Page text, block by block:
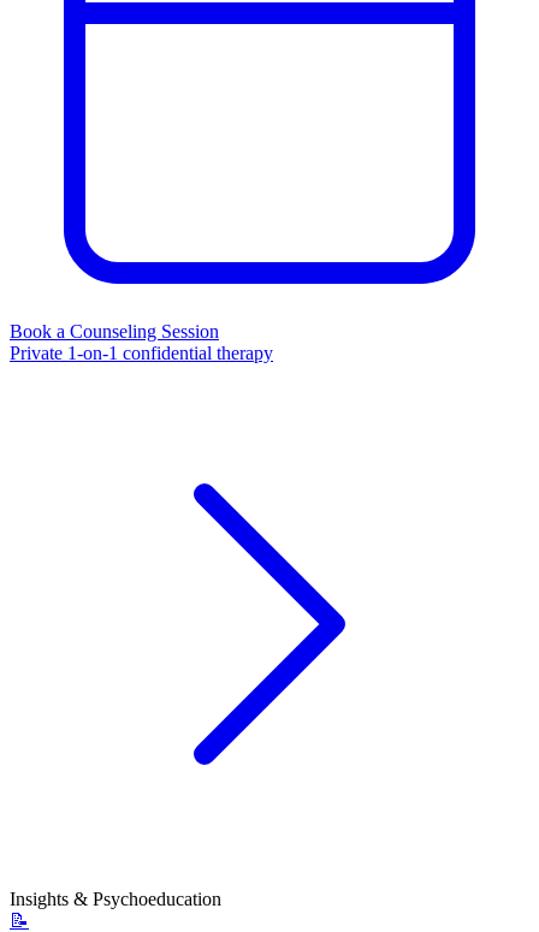
Book a Counseling Session
Private 1-on-1 confidential therapy
Insights & Psychoeducation
📝